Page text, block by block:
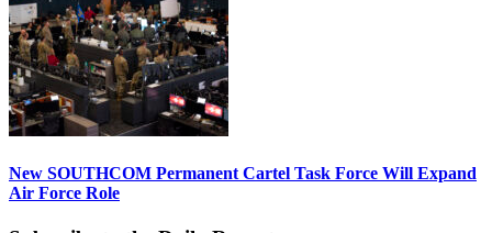
New SOUTHCOM Permanent Cartel Task Force Will Expand
Air Force Role